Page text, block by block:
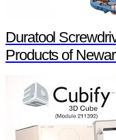
Duratool
Products of